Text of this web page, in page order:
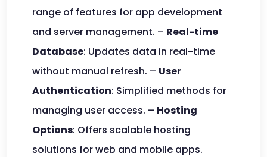
range of features for app development
and server management. – Real-time
Database: Updates data in real-time
without manual refresh. – User
Authentication: Simplified methods for
managing user access. – Hosting
Options: Offers scalable hosting
solutions for web and mobile apps.